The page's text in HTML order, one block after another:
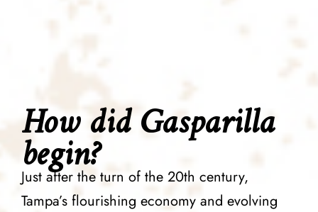
How did Gasparilla
begin?
Just after the turn of the 20th century,
Tampa’s flourishing economy and evolving